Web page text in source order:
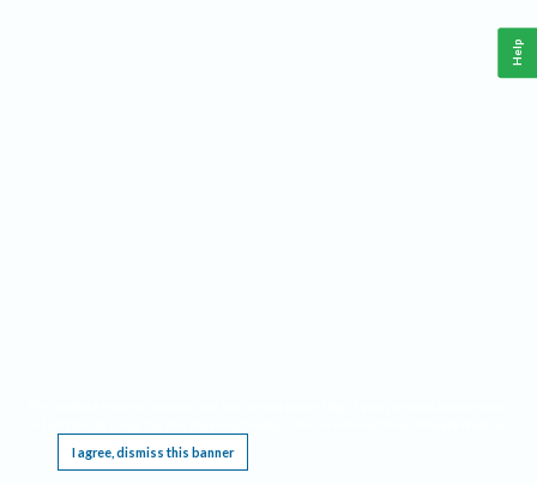
I agree, dismiss this banner
Help